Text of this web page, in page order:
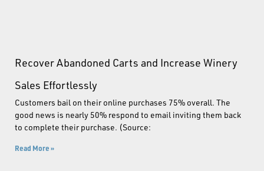
Recover Abandoned Carts and Increase Winery
Sales Effortlessly
Customers bail on their online purchases 75% overall. The
good news is nearly 50% respond to email inviting them back
to complete their purchase. (Source:
Read More »